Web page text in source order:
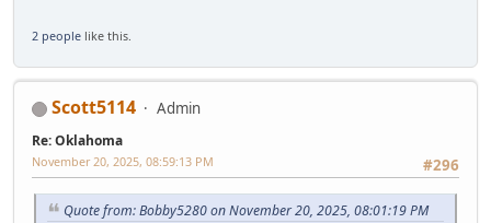
2 people like this.
Scott5114 Admin
Re: Oklahoma
#296
November 20, 2025, 08:59:13 PM
Quote from: Bobby5280 on November 20, 2025, 08:01:19 PM